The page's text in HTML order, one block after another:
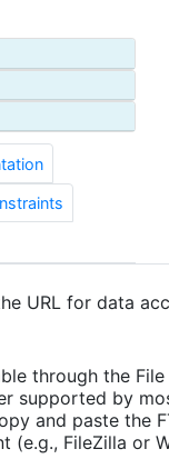
Center,
displayed
by the
System
available as
for
ATN by
URL for data
through the
supported by
and paste the
(e.g., FileZilla or